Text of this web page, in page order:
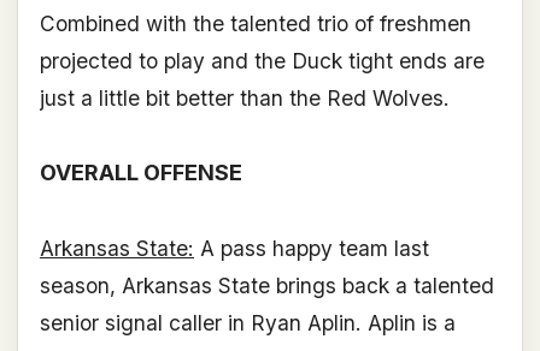
Combined with the talented trio of freshmen
projected to play and the Duck tight ends are
just a little bit better than the Red Wolves.
OVERALL OFFENSE
Arkansas State: A pass happy team last
season, Arkansas State brings back a talented
senior signal caller in Ryan Aplin. Aplin is a